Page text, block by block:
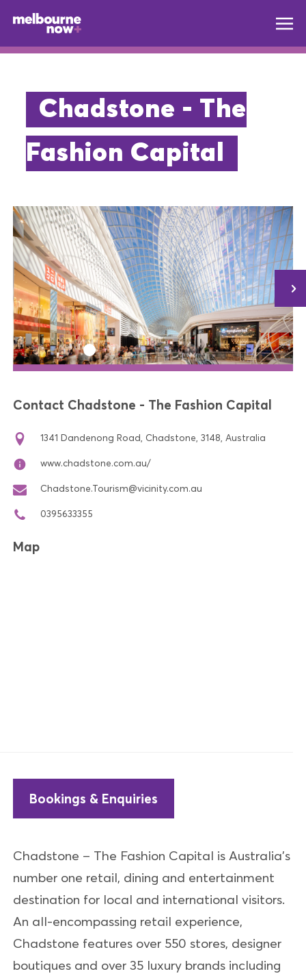
Chadstone - The
Fashion Capital
Contact Chadstone - The Fashion Capital
1341 Dandenong Road, Chadstone, 3148, Australia
www.chadstone.com.au/
Chadstone.Tourism@vicinity.com.au
0395633355
Map
Bookings & Enquiries
Chadstone – The Fashion Capital is Australia's
number one retail, dining and entertainment
destination for local and international visitors.
An all-encompassing retail experience,
Chadstone features over 550 stores, designer
boutiques and over 35 luxury brands including